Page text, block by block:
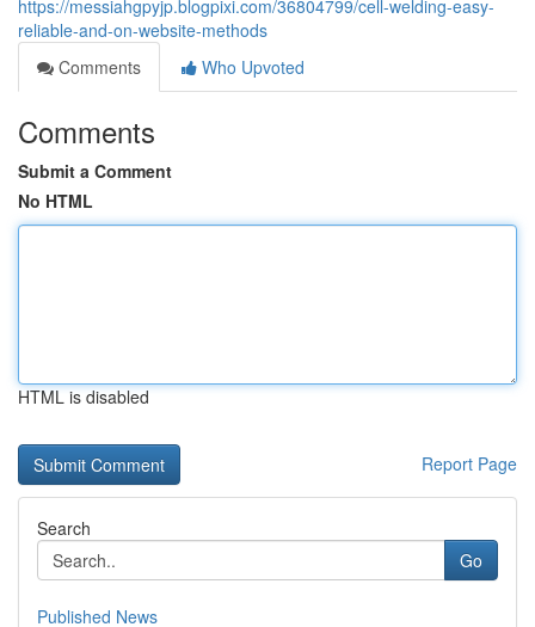
https://messiahgpyjp.blogpixi.com/36804799/cell-welding-easy-
reliable-and-on-website-methods
Comments
Who Upvoted
Comments
Submit a Comment
No HTML
HTML is disabled
Report Page
Search
Go
Published News